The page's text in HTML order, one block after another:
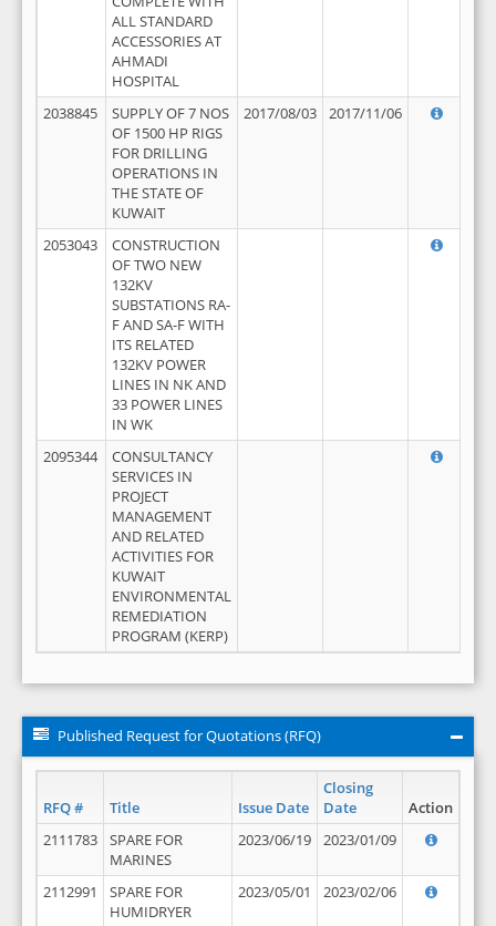
ALL STANDARD
ACCESSORIES AT
AHMADI
HOSPITAL
2038845
SUPPLY OF 7 NOS
OF 1500 HP RIGS
FOR DRILLING
OPERATIONS IN
THE STATE OF
KUWAIT
2017/08/03 2017/11/06
2053043
CONSTRUCTION
OF TWO NEW
132KV
SUBSTATIONS RA-
F AND SA-F WITH
ITS RELATED
132KV POWER
LINES IN NK AND
33 POWER LINES
IN WK
2095344
CONSULTANCY
SERVICES IN
PROJECT
MANAGEMENT
AND RELATED
ACTIVITIES FOR
KUWAIT
ENVIRONMENTAL
REMEDIATION
PROGRAM (KERP)
Published Request for Quotations (RFQ)
RFQ # Title Issue Date
Closing
Date
Action
2111783
SPARE FOR
MARINES
2023/06/19 2023/01/09
2112991
SPARE FOR
HUMIDRYER
2023/05/01 2023/02/06